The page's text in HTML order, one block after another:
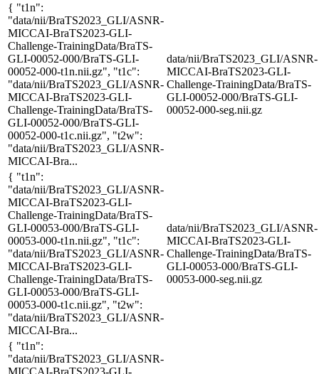
{ "t1n":
"data/nii/BraTS2023_GLI/ASNR-
MICCAI-BraTS2023-GLI-
Challenge-TrainingData/BraTS-
GLI-00052-000/BraTS-GLI-
00052-000-t1n.nii.gz", "t1c":
"data/nii/BraTS2023_GLI/ASNR-
MICCAI-BraTS2023-GLI-
Challenge-TrainingData/BraTS-
GLI-00052-000/BraTS-GLI-
00052-000-t1c.nii.gz", "t2w":
"data/nii/BraTS2023_GLI/ASNR-
MICCAI-Bra...
data/nii/BraTS2023_GLI/ASNR-
MICCAI-BraTS2023-GLI-
Challenge-TrainingData/BraTS-
GLI-00052-000/BraTS-GLI-
00052-000-seg.nii.gz
{ "t1n":
"data/nii/BraTS2023_GLI/ASNR-
MICCAI-BraTS2023-GLI-
Challenge-TrainingData/BraTS-
GLI-00053-000/BraTS-GLI-
00053-000-t1n.nii.gz", "t1c":
"data/nii/BraTS2023_GLI/ASNR-
MICCAI-BraTS2023-GLI-
Challenge-TrainingData/BraTS-
GLI-00053-000/BraTS-GLI-
00053-000-t1c.nii.gz", "t2w":
"data/nii/BraTS2023_GLI/ASNR-
MICCAI-Bra...
data/nii/BraTS2023_GLI/ASNR-
MICCAI-BraTS2023-GLI-
Challenge-TrainingData/BraTS-
GLI-00053-000/BraTS-GLI-
00053-000-seg.nii.gz
{ "t1n":
"data/nii/BraTS2023_GLI/ASNR-
MICCAI-BraTS2023-GLI-